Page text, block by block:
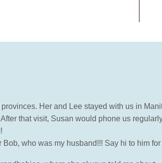
Her and Lee stayed with us in
that visit, Susan would phone us
who was my husband!!! Say hi to him